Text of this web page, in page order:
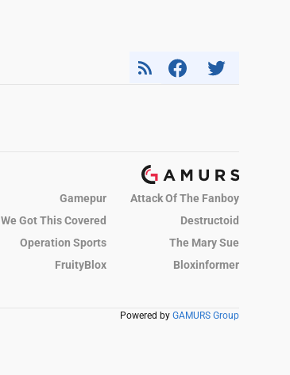
Gamepur
Attack Of The Fanboy
We Got This Covered
Destructoid
Operation Sports
The Mary Sue
FruityBlox
Bloxinformer
Powered by GAMURS Group